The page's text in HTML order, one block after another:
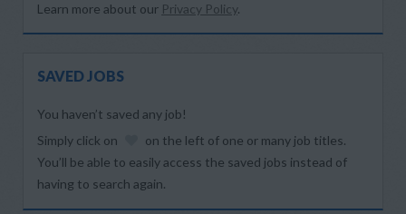
Learn more about our Privacy Policy.
SAVED JOBS
You haven’t saved any job!
Simply click on
on the left of one or many job titles.
You’ll be able to easily access the saved jobs instead of
having to search again.